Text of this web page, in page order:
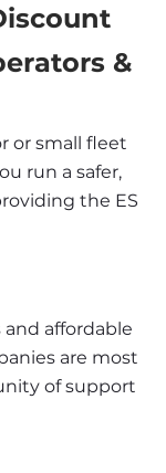
&
or small fleet
run a safer,
the ES
affordable
are most
of support